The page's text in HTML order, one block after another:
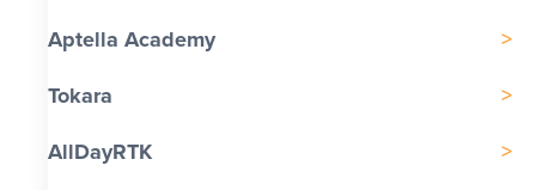
Aptella Academy
Tokara
AllDayRTK